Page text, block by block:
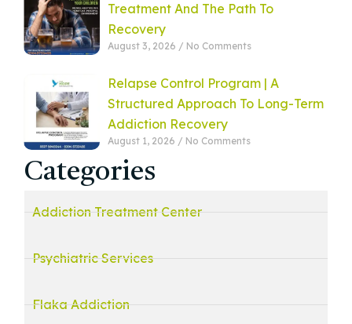
Treatment And The Path To
Recovery
August 3, 2026 No Comments
Relapse Control Program | A
Structured Approach To Long-Term
Addiction Recovery
August 1, 2026 No Comments
Categories
Addiction Treatment Center
Psychiatric Services
Flaka Addiction